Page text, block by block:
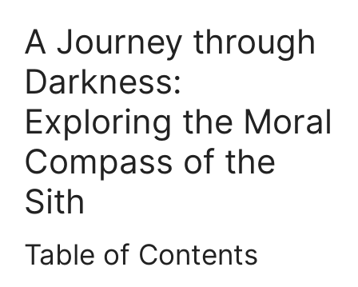
A Journey through
Darkness:
Exploring the Moral
Compass of the
Sith
Table of Contents